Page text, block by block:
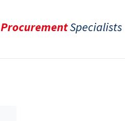
ProcurementSpecialists